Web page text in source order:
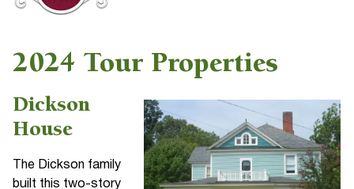
2024 Tour Properties
Dickson
House
The Dickson family
built this two-story